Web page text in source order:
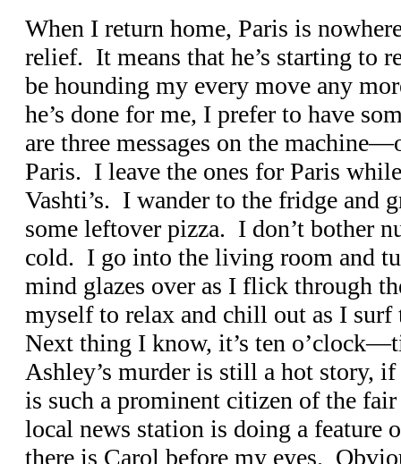
When I return home, Paris is
relief. It means that he’s starting to
be hounding my every move any
he’s done for me, I prefer to have
are three messages on the
Paris. I leave the ones for Paris
Vashti’s. I wander to the fridge and
some leftover pizza. I don’t bother
cold. I go into the living room and
mind glazes over as I flick through
myself to relax and chill out as I
Next thing I know, it’s ten
Ashley’s murder is still a hot story,
is such a prominent citizen of the
local news station is doing a feature
there is Carol before my eyes.